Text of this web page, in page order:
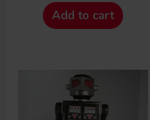
Add to cart